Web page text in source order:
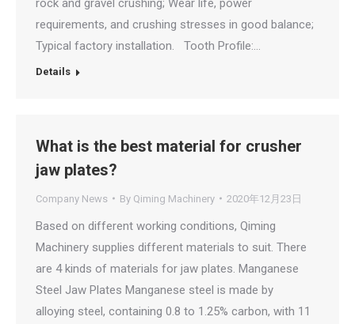
rock and gravel crushing; Wear life, power
requirements, and crushing stresses in good balance;
Typical factory installation. Tooth Profile:…
Details
What is the best material for crusher
jaw plates?
Company News By Qiming Machinery 2020年12月23日
Based on different working conditions, Qiming
Machinery supplies different materials to suit. There
are 4 kinds of materials for jaw plates. Manganese
Steel Jaw Plates Manganese steel is made by
alloying steel, containing 0.8 to 1.25% carbon, with 11